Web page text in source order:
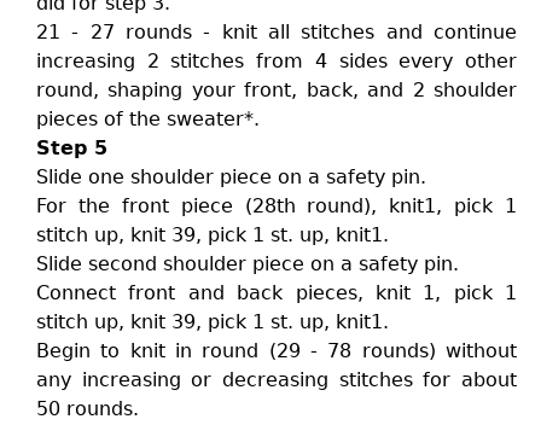
21 - 27 rounds - knit all stitches and continue
increasing 2 stitches from 4 sides every other
round, shaping your front, back, and 2 shoulder
pieces of the sweater*.
Step 5
Slide one shoulder piece on a safety pin.
For the front piece (28th round), knit1, pick 1
stitch up, knit 39, pick 1 st. up, knit1.
Slide second shoulder piece on a safety pin.
Connect front and back pieces, knit 1, pick 1
stitch up, knit 39, pick 1 st. up, knit1.
Begin to knit in round (29 - 78 rounds) without
any increasing or decreasing stitches for about
50 rounds.